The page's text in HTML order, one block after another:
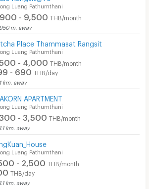
Luang Pathumthani
- 9,500 THB/month
950 m. away
Place Thammasat Rangsit
Luang Pathumthani
- 4,000 THB/month
- 690 THB/day
1 km. away
APARTMENT
Luang Pathumthani
- 3,500 THB/month
1.1 km. away
Luang Pathumthani
- 2,500 THB/month
THB/day
1.1 km. away